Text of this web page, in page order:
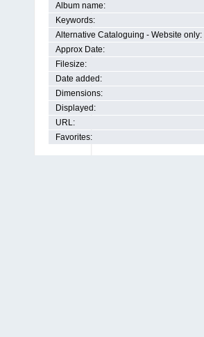
Album name:
Keywords:
Alternative Cataloguing - Website only:
Approx Date:
Filesize:
Date added:
Dimensions:
Displayed:
URL:
Favorites: